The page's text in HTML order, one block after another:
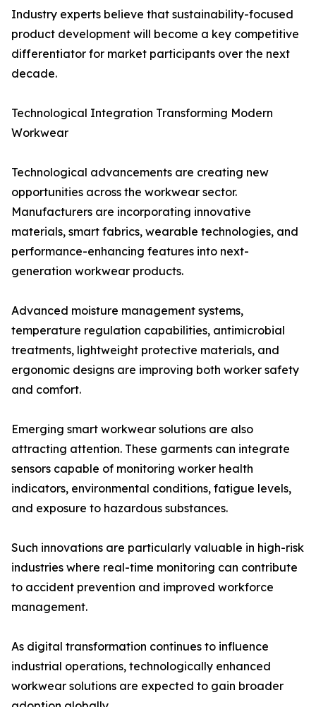
Industry experts believe that sustainability-focused
product development will become a key competitive
differentiator for market participants over the next
decade.
Technological Integration Transforming Modern
Workwear
Technological advancements are creating new
opportunities across the workwear sector.
Manufacturers are incorporating innovative
materials, smart fabrics, wearable technologies, and
performance-enhancing features into next-
generation workwear products.
Advanced moisture management systems,
temperature regulation capabilities, antimicrobial
treatments, lightweight protective materials, and
ergonomic designs are improving both worker safety
and comfort.
Emerging smart workwear solutions are also
attracting attention. These garments can integrate
sensors capable of monitoring worker health
indicators, environmental conditions, fatigue levels,
and exposure to hazardous substances.
Such innovations are particularly valuable in high-risk
industries where real-time monitoring can contribute
to accident prevention and improved workforce
management.
As digital transformation continues to influence
industrial operations, technologically enhanced
workwear solutions are expected to gain broader